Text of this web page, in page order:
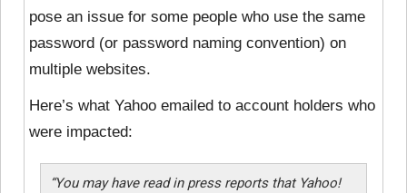
pose an issue for some people who use the same
password (or password naming convention) on
multiple websites.
Here’s what Yahoo emailed to account holders who
were impacted:
“You may have read in press reports that Yahoo!